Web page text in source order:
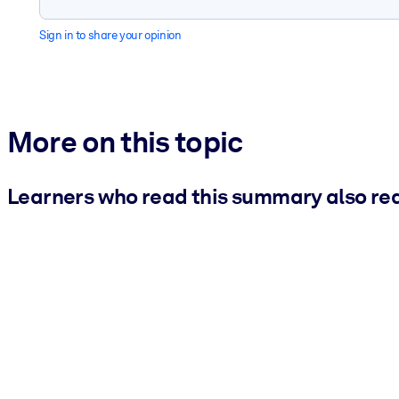
Sign in to share your opinion
More on this topic
Learners who read this summary also